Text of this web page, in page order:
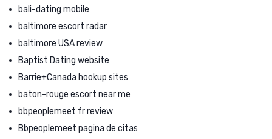
bali-dating mobile
baltimore escort radar
baltimore USA review
Baptist Dating website
Barrie+Canada hookup sites
baton-rouge escort near me
bbpeoplemeet fr review
Bbpeoplemeet pagina de citas